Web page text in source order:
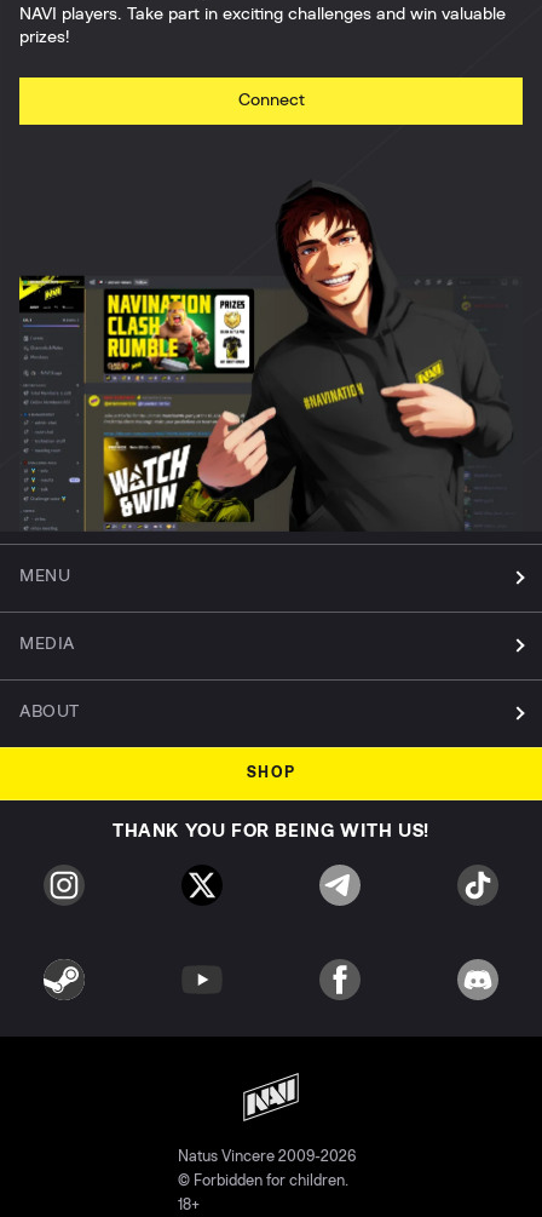
NAVI players. Take part in exciting challenges and win valuable
prizes!
Connect
MENU
MEDIA
ABOUT
SHOP
THANK YOU FOR BEING WITH US!
Natus Vincere 2009-2026
© Forbidden for children.
18+